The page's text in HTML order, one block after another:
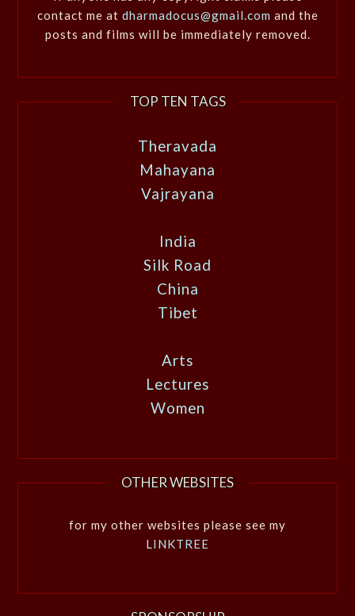
contact me at dharmadocus@gmail.com and the
posts and films will be immediately removed.
TOP TEN TAGS
Theravada
Mahayana
Vajrayana
India
Silk Road
China
Tibet
Arts
Lectures
Women
OTHER WEBSITES
for my other websites please see my
LINKTREE